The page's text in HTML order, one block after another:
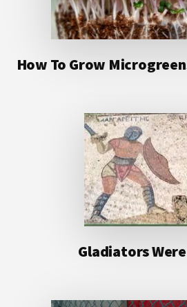
How To Grow
Gladiators